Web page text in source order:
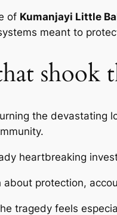
of Kumanjayi Little
meant to
shook
the devastating
heartbreaking
about protection,
tragedy feels